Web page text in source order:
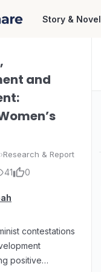
Story & Novel
and
›Research & Report
41 0
contestations
positive